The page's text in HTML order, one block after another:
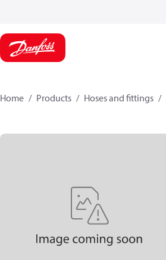
Home Products Hoses and fittings